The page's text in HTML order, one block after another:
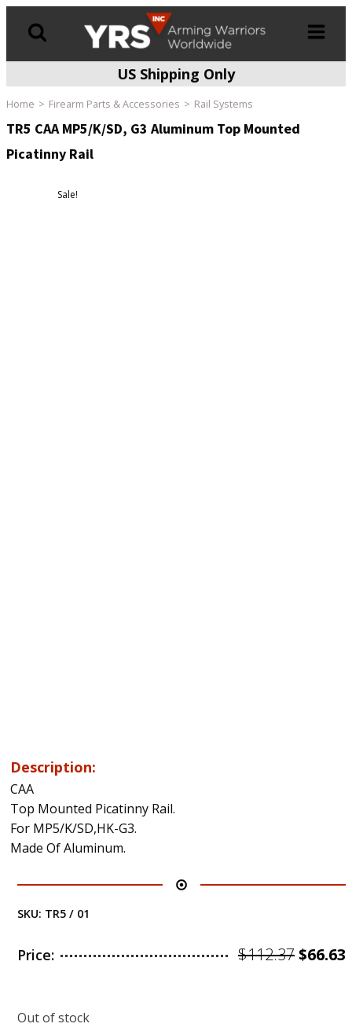
US Shipping Only
Home Firearm Parts & Accessories Rail Systems
TR5 CAA MP5/K/SD, G3 Aluminum Top Mounted
Picatinny Rail
Sale!
Description:
CAA
Top Mounted Picatinny Rail.
For MP5/K/SD,HK-G3.
Made Of Aluminum.
SKU: TR5 / 01
Price: $112.37$66.63
Out of stock